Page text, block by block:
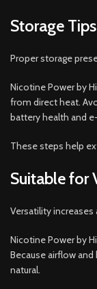
Storage
Proper storage
Nicotine Power by
from direct heat.
battery health and
These steps help
Suitable for
Versatility increases
Nicotine Power by
Because airflow
natural.